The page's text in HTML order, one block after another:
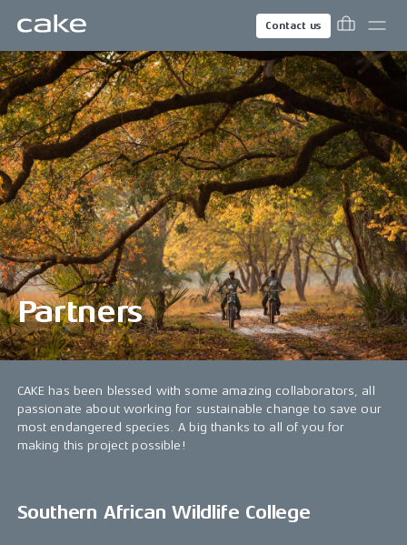
Contact us
Partners
CAKE has been blessed with some amazing collaborators, all
passionate about working for sustainable change to save our
most endangered species. A big thanks to all of you for
making this project possible!
Southern African Wildlife College